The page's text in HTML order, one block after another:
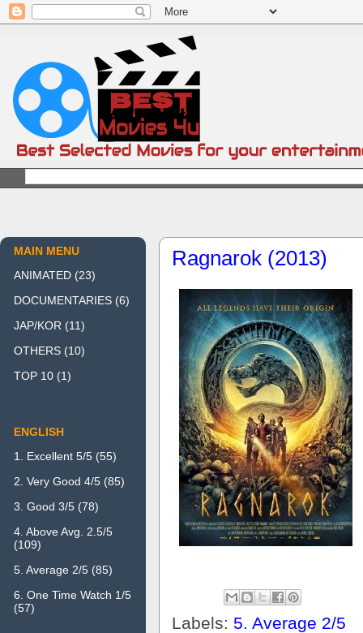
Ragnarok (2013)
Labels: 5. Average 2/5
MAIN MENU
ANIMATED (23)
DOCUMENTARIES (6)
JAP/KOR (11)
OTHERS (10)
TOP 10 (1)
ENGLISH
1. Excellent 5/5 (55)
2. Very Good 4/5 (85)
3. Good 3/5 (78)
4. Above Avg. 2.5/5
(109)
5. Average 2/5 (85)
6. One Time Watch 1/5
(57)